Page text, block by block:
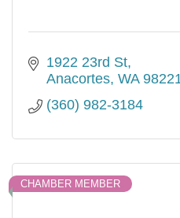
1922 23rd St
Anacortes WA
(360) 982-3184
CHAMBER MEMBER